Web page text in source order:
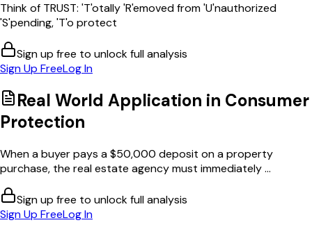
Think of TRUST: 'T'otally 'R'emoved from 'U'nauthorized
'S'pending, 'T'o protect
Sign up free to unlock full analysis
Sign Up FreeLog In
Real World Application in Consumer
Protection
When a buyer pays a $50,000 deposit on a property
purchase, the real estate agency must immediately ...
Sign up free to unlock full analysis
Sign Up FreeLog In